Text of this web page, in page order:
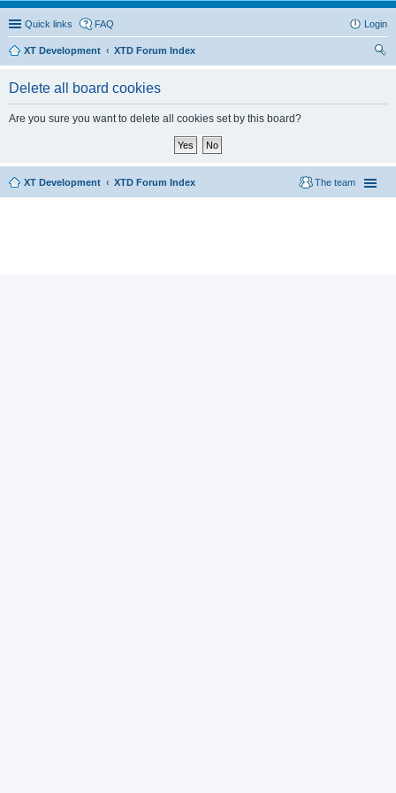
Quick links FAQ Login
XT Development
XTD Forum Index
Delete all board cookies
Are you sure you want to delete all cookies set by this board?
XT Development XTD Forum Index The team